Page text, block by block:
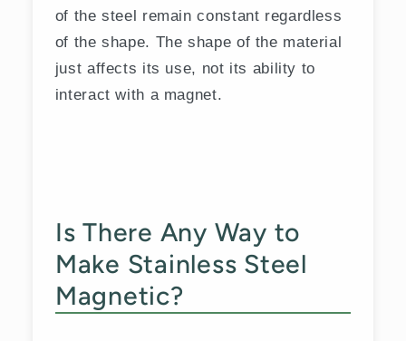
of the steel remain constant regardless
of the shape. The shape of the material
just affects its use, not its ability to
interact with a magnet.
Is There Any Way to
Make Stainless Steel
Magnetic?